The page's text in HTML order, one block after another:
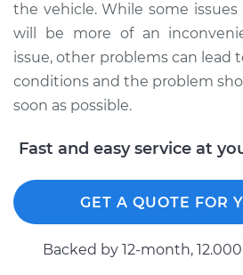
the vehicle. While some
will be more of an
issue, other problems can lead
conditions and the problem
soon as possible.
Fast and easy service at
GET A QUOTE FOR
Backed by 12-month,